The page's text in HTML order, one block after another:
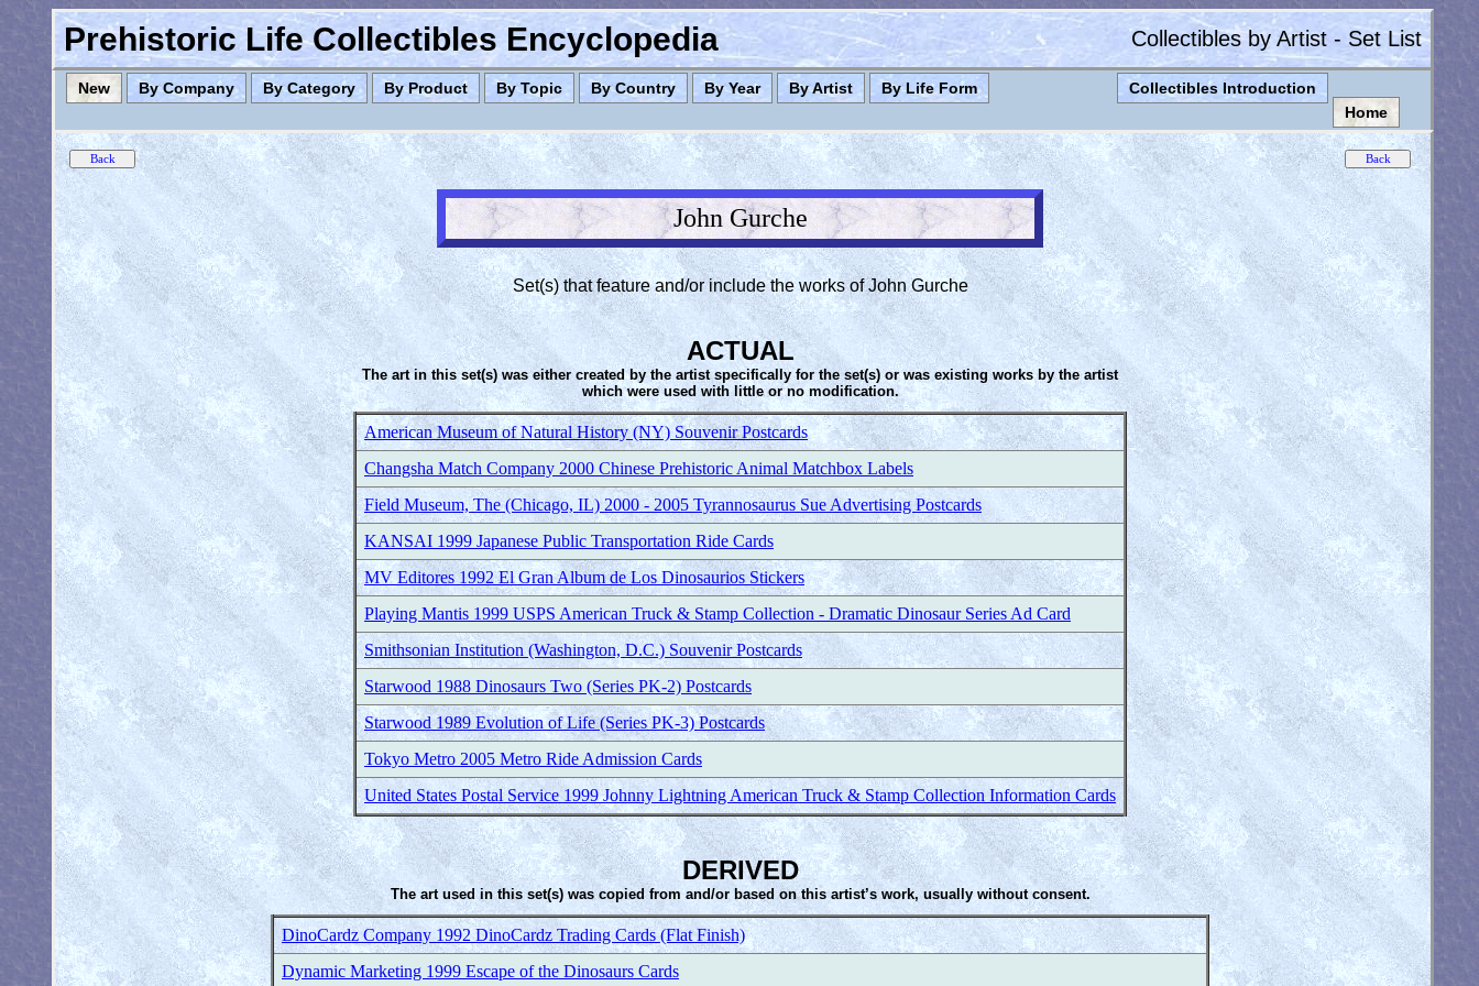
Prehistoric Life Collectibles Encyclopedia Collectibles by Artist - Set List
New By Company By Category By Product By Topic By Country By Year By Artist By Life Form
Collectibles Introduction
Home
John Gurche
Set(s) that feature and/or include the works of John Gurche
ACTUAL
The art in this set(s) was either created by the artist specifically for the set(s) or was existing works by the artist
which were used with little or no modification.
American Museum of Natural History (NY) Souvenir Postcards
Changsha Match Company 2000 Chinese Prehistoric Animal Matchbox Labels
Field Museum, The (Chicago, IL) 2000 - 2005 Tyrannosaurus Sue Advertising Postcards
KANSAI 1999 Japanese Public Transportation Ride Cards
MV Editores 1992 El Gran Album de Los Dinosaurios Stickers
Playing Mantis 1999 USPS American Truck & Stamp Collection - Dramatic Dinosaur Series Ad Card
Smithsonian Institution (Washington, D.C.) Souvenir Postcards
Starwood 1988 Dinosaurs Two (Series PK-2) Postcards
Starwood 1989 Evolution of Life (Series PK-3) Postcards
Tokyo Metro 2005 Metro Ride Admission Cards
United States Postal Service 1999 Johnny Lightning American Truck & Stamp Collection Information Cards
DERIVED
The art used in this set(s) was copied from and/or based on this artist’s work, usually without consent.
DinoCardz Company 1992 DinoCardz Trading Cards (Flat Finish)
Dynamic Marketing 1999 Escape of the Dinosaurs Cards